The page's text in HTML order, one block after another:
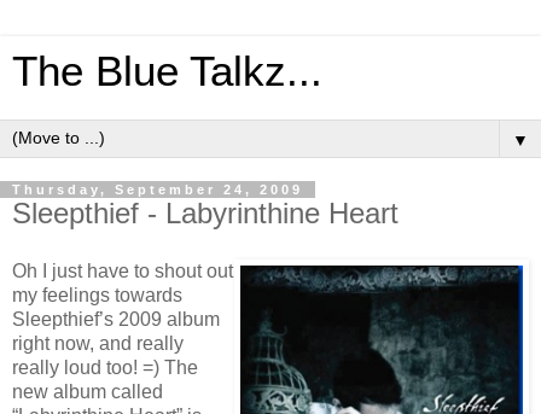
The Blue Talkz...
▼
Thursday, September 24, 2009
Sleepthief - Labyrinthine Heart
Oh I just have to shout out
my feelings towards
Sleepthief’s 2009 album
right now, and really
really loud too! =) The
new album called